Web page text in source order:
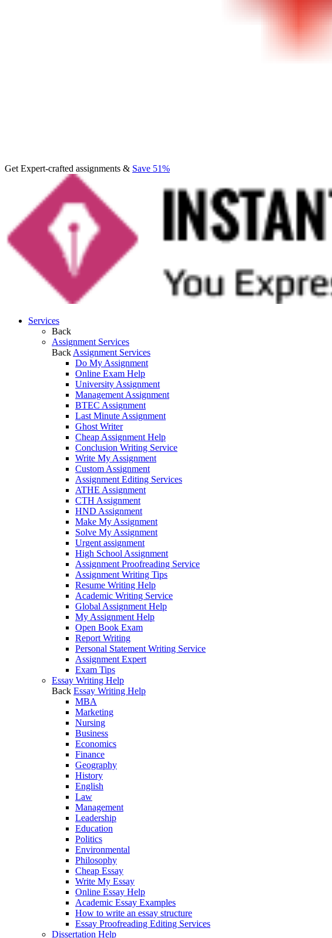
Get Expert-crafted assignments & Save 51%
Services
Back
Assignment Services
Back Assignment Services
Do My Assignment
Online Exam Help
University Assignment
Management Assignment
BTEC Assignment
Last Minute Assignment
Ghost Writer
Cheap Assignment Help
Conclusion Writing Service
Write My Assignment
Custom Assignment
Assignment Editing Services
ATHE Assignment
CTH Assignment
HND Assignment
Make My Assignment
Solve My Assignment
Urgent assignment
High School Assignment
Assignment Proofreading Service
Assignment Writing Tips
Resume Writing Help
Academic Writing Service
Global Assignment Help
My Assignment Help
Open Book Exam
Report Writing
Personal Statement Writing Service
Assignment Expert
Exam Tips
Essay Writing Help
Back Essay Writing Help
MBA
Marketing
Nursing
Business
Economics
Finance
Geography
History
English
Law
Management
Leadership
Education
Politics
Environmental
Philosophy
Cheap Essay
Write My Essay
Online Essay Help
Academic Essay Examples
How to write an essay structure
Essay Proofreading Editing Services
Dissertation Help